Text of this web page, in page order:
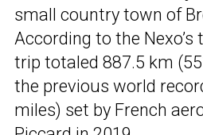
small country town of
According to the
trip totaled 887.5 km
the previous world
miles) set by French